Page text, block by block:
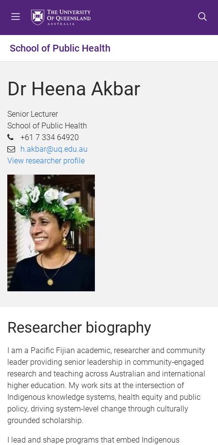
t
o
e
t
o
o
t
o
o
School of Public Health
Dr Heena Akbar
Senior Lecturer
School of Public Health
+61 7 334 64920
h.akbar@uq.edu.au
View researcher profile
Researcher biography
I am a Pacific Fijian academic, researcher and community
leader providing senior leadership in community‑engaged
research and teaching across Australian and international
higher education. My work sits at the intersection of
Indigenous knowledge systems, health equity and public
policy, driving system‑level change through culturally
grounded scholarship.
I lead and shape programs that embed Indigenous